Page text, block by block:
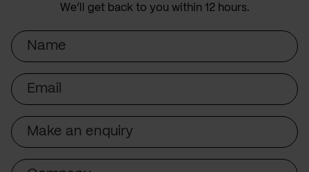
We’ll get back to you within 12 hours.
Name
Email
Subject
Company